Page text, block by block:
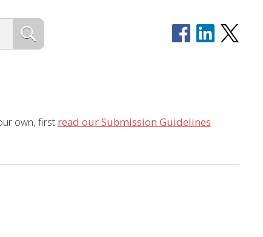
own, first read our Submission Guidelines